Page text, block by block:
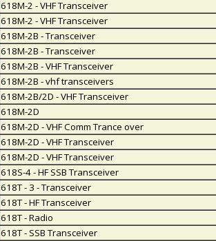
618M-2 - VHF Transceiver
618M-2 - VHF Transceiver
618M-2B - Transceiver
618M-2B - Transceiver
618M-2B - VHF Transceiver
618M-2B - vhf transceivers
618M-2B/2D - VHF Transceiver
618M-2D
618M-2D - VHF Comm Trance over
618M-2D - VHF Transceiver
618M-2D - VHF Transceiver
618S-4 - HF SSB Transceiver
618T - 3 - Transceiver
618T - HF Transceiver
618T - Radio
618T - SSB Transceiver